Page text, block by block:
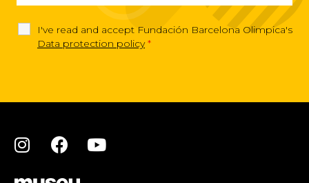
I've read and accept Fundación Barcelona Olimpica's
Data protection policy *